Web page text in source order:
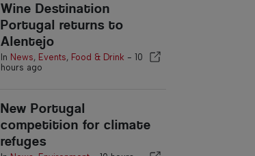
Wine Destination
Portugal returns to
Alentejo
In News, Events, Food & Drink - 10
hours ago
New Portugal
competition for climate
refuges